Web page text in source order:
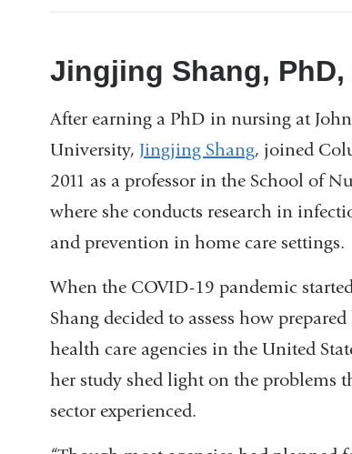
Jingjing Shang, PhD,
After earning a PhD in nursing at
University, Jingjing Shang, joined
2011 as a professor in the School of
where she conducts research in
and prevention in home care settings.
When the COVID-19 pandemic
Shang decided to assess how
health care agencies in the United
her study shed light on the problems
sector experienced.